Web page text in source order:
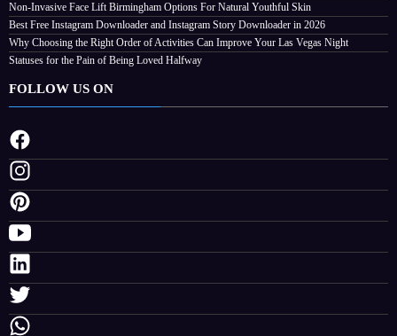
Non-Invasive Face Lift Birmingham Options For Natural Youthful Skin
Best Free Instagram Downloader and Instagram Story Downloader in 2026
Why Choosing the Right Order of Activities Can Improve Your Las Vegas Night
Statuses for the Pain of Being Loved Halfway
FOLLOW US ON